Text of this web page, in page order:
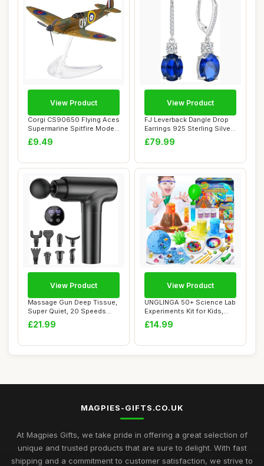
Corgi CS90650 Flying Aces
Supermarine Spitfire Model
Airplan...
£9.49
View Product
FJ Leverback Dangle Drop
Earrings 925 Sterling Silver
Oval B...
£79.99
View Product
Massage Gun Deep Tissue,
Super Quiet, 20 Speeds
Cordless Han...
£21.99
View Product
UNGLINGA 50+ Science Lab
Experiments Kit for Kids,
STEM Acti...
£14.99
View Product
MAGPIES-GIFTS.CO.UK
At Magpies Gifts, we take pride in offering a great selection of
unique and trusted products that are sure to delight. With fast
shipping and a commitment to customer satisfaction, we strive to